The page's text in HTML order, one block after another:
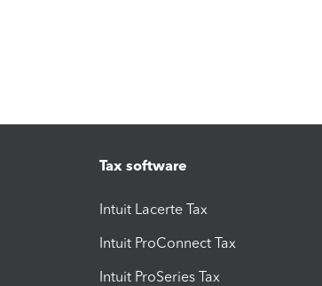
Tax software
Intuit Lacerte Tax
Intuit ProConnect Tax
Intuit ProSeries Tax